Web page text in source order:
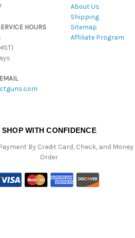
HOURS
About Us
Shipping
Sitemap
Affiliate Program
SHOP WITH CONFIDENCE
By Credit Card, Check, and Money
Order